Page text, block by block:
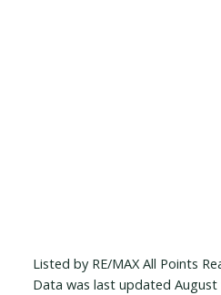
Listed by RE/MAX All Points
Data was last updated August